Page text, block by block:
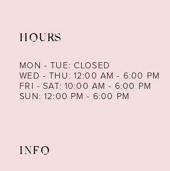
HOURS
MON - TUE: CLOSED
WED - THU: 12:00 AM - 6:00 PM
FRI - SAT: 10:00 AM - 6:00 PM
SUN: 12:00 PM - 6:00 PM
INFO